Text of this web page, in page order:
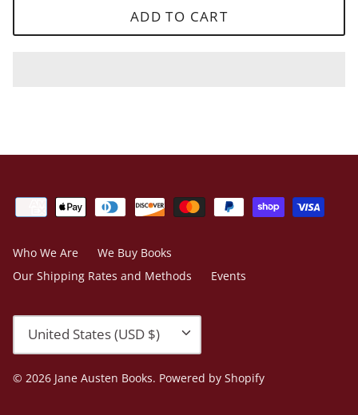
ADD TO CART
Who We Are
We Buy Books
Our Shipping Rates and Methods
Events
Currency
United States (USD $)
© 2026 Jane Austen Books. Powered by Shopify